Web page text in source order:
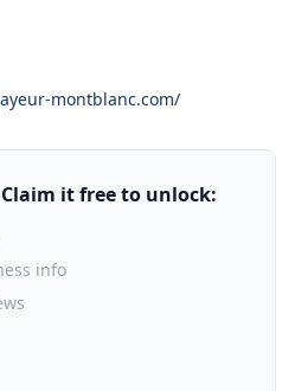
montblanc.com/
it free to unlock:
info